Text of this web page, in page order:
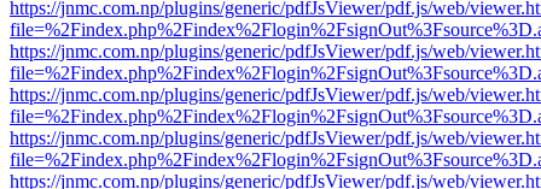
https://jnmc.com.np/plugins/generic/pdfJsViewer/pdf.js/web/
https://jnmc.com.np/plugins/generic/pdfJsViewer/pdf.js/web/
https://jnmc.com.np/plugins/generic/pdfJsViewer/pdf.js/web/
https://jnmc.com.np/plugins/generic/pdfJsViewer/pdf.js/web/
https://jnmc.com.np/plugins/generic/pdfJsViewer/pdf.js/web/